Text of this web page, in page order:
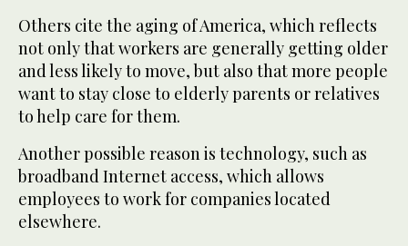
Others cite the aging of America, which reflects
not only that workers are generally getting older
and less likely to move, but also that more people
want to stay close to elderly parents or relatives
to help care for them.
Another possible reason is technology, such as
broadband Internet access, which allows
employees to work for companies located
elsewhere.